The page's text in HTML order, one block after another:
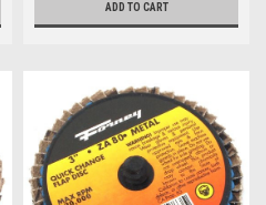
ADD TO CART